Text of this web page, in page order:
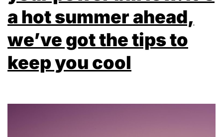
a hot summer ahead,
we’ve got the tips to
keep you cool